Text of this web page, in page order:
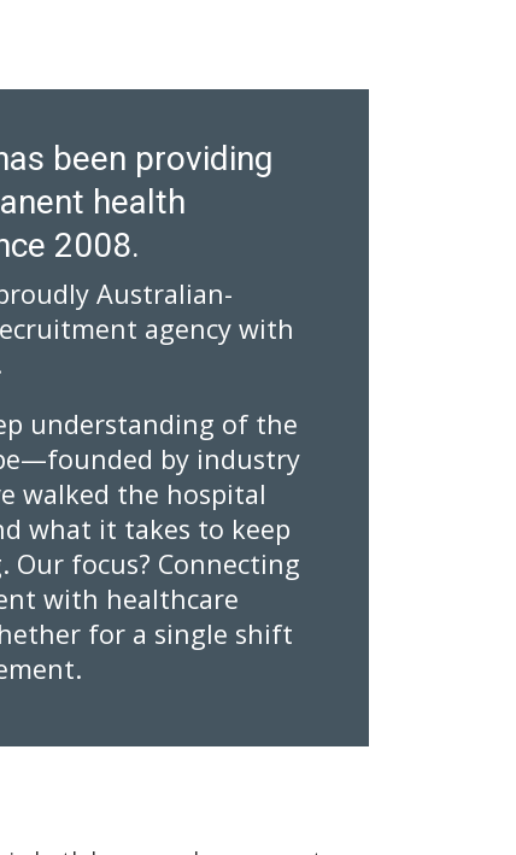
been providing
health
2008.
Australian-
agency with
understanding of the
by industry
walked the hospital
what it takes to keep
focus? Connecting
with healthcare
for a single shift